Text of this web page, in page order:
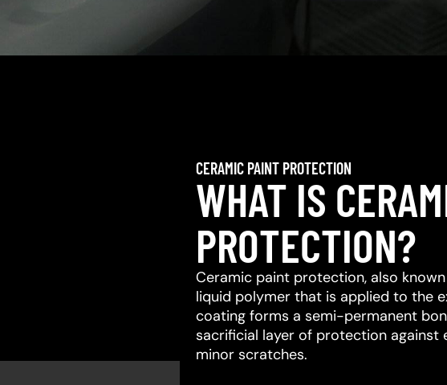
CERAMIC PAINT PROTECTION
WHAT IS
PROTECTION?
Ceramic paint protection, also
liquid polymer that is applied to the
coating forms a semi-permanent
sacrificial layer of protection against
minor scratches.